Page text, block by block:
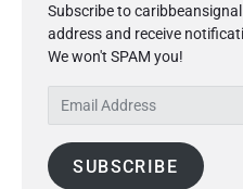
o
s
Subscribe to
address and receive
We won't SPAM you!
i
SUBSCRIBE